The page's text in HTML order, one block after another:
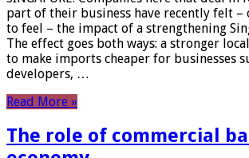
part of their business have recently felt –
to feel – the impact of a strengthening
The effect goes both ways: a stronger
to make imports cheaper for businesses
developers, …
Read More »
The role of commercial